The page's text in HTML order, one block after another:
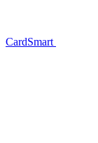
CardSmart